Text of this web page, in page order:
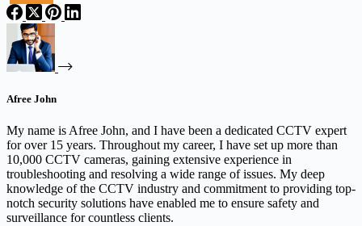
Afree John
My name is Afree John, and I have been a dedicated CCTV expert
for over 15 years. Throughout my career, I have set up more than
10,000 CCTV cameras, gaining extensive experience in
troubleshooting and resolving a wide range of issues. My deep
knowledge of the CCTV industry and commitment to providing top-
notch security solutions have enabled me to ensure safety and
surveillance for countless clients.